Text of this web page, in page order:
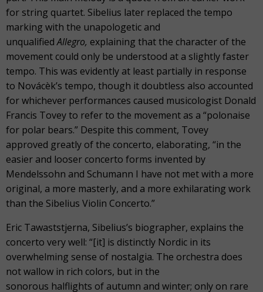
for string quartet. Sibelius later replaced the tempo
marking with the unapologetic and
unqualifiedAllegro, explaining that the character of the
movement could only be understood at a slightly faster
tempo. This was evidently at least partially in response
to Novácèk’s tempo, though it doubtless also accounted
for whichever performances caused musicologist Donald
Francis Tovey to refer to the movement as a “polonaise
for polar bears.” Despite this comment, Tovey
approved greatly of the concerto, elaborating, “in the
easier and looser concerto forms invented by
Mendelssohn and Schumann I have not met with a more
original, a more masterly, and a more exhilarating work
than the Sibelius Violin Concerto.”
Eric Tawaststjerna, Sibelius’s biographer, explains the
concerto very well: “[it] is distinctly Nordic in its
overwhelming sense of nostalgia. The orchestra does
not wallow in rich colors, but in the
sonorous halflights of autumn and winter; only on rare